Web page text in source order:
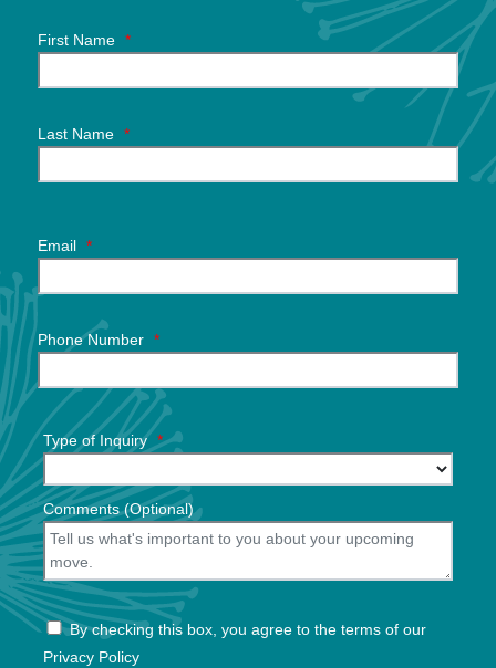
First Name *
Last Name *
Email *
Phone Number *
Type of Inquiry *
Comments (Optional)
By checking this box, you agree to the terms of our
Privacy Policy